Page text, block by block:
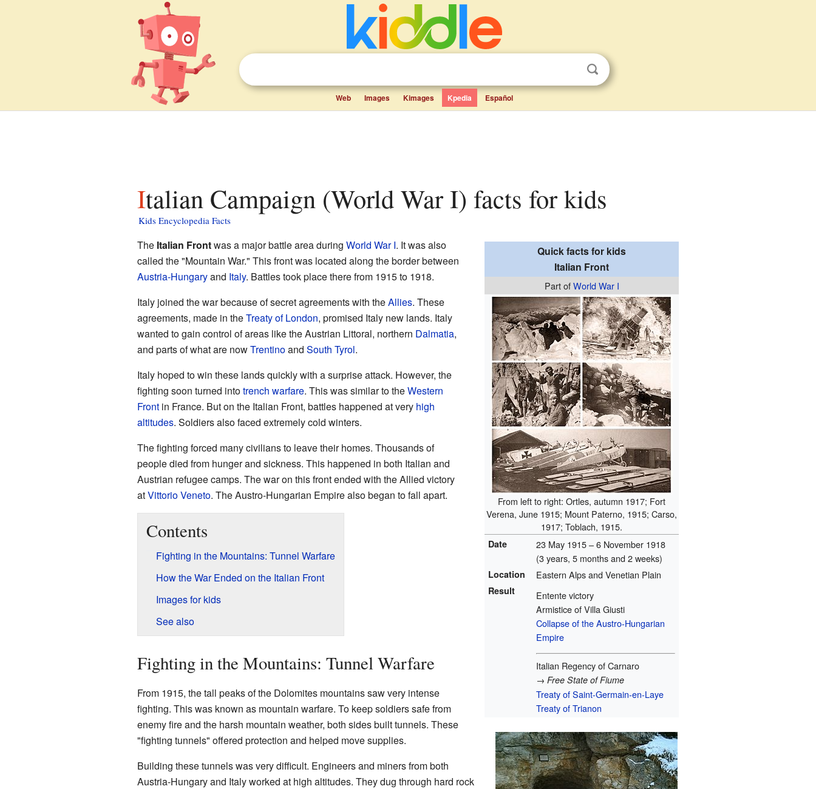
Web Images Kimages Kpedia Español
Italian Campaign (World War I) facts for kids
Kids Encyclopedia Facts
Quick facts for kids
Italian Front
Part ofWorld War I
From left to right: Ortles, autumn 1917; Fort
Verena, June 1915; Mount Paterno, 1915; Carso,
1917; Toblach, 1915.
Date
23 May 1915 – 6 November 1918
(3 years, 5 months and 2 weeks)
Location Eastern Alps and Venetian Plain
Result
Entente victory
Armistice of Villa Giusti
Collapse of the Austro-Hungarian
Empire
Italian Regency of Carnaro
→Free State of Fiume
Treaty of Saint-Germain-en-Laye
Treaty of Trianon
The Italian Frontwas a major battle area during World War I. It was also
called the "Mountain War." This front was located along the border between
Austria-Hungaryand Italy. Battles took place there from 1915 to 1918.
Italy joined the war because of secret agreements with theAllies. These
agreements, made in theTreaty of London, promised Italy new lands. Italy
wanted to gain control of areas like the Austrian Littoral, northern Dalmatia,
and parts of what are nowTrentinoand South Tyrol.
Italy hoped to win these lands quickly with a surprise attack. However, the
fighting soon turned intotrench warfare. This was similar to theWestern
Frontin France. But on the Italian Front, battles happened at very high
altitudes. Soldiers also faced extremely cold winters.
The fighting forced many civilians to leave their homes. Thousands of
people died from hunger and sickness. This happened in both Italian and
Austrian refugee camps. The war on this front ended with the Allied victory
atVittorio Veneto. The Austro-Hungarian Empire also began to fall apart.
Contents
Fighting in the Mountains: Tunnel Warfare
How the War Ended on the Italian Front
Images for kids
See also
Fighting in the Mountains: Tunnel Warfare
From 1915, the tall peaks of the Dolomites mountains saw very intense
fighting. This was known as mountain warfare. To keep soldiers safe from
enemy fire and the harsh mountain weather, both sides built tunnels. These
"fighting tunnels" offered protection and helped move supplies.
Building these tunnels was very difficult. Engineers and miners from both
Austria-Hungary and Italy worked at high altitudes. They dug through hard rock